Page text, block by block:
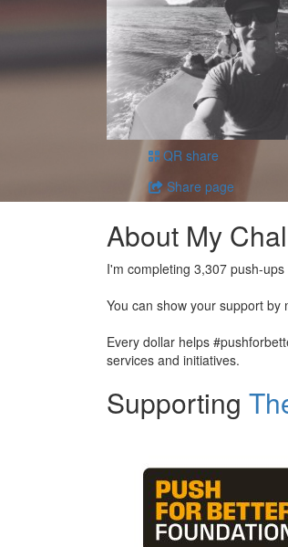
QR share
Share page
About My
I'm completing 3,307 push-
You can show your support
Every dollar helps
services and initiatives.
Supporting